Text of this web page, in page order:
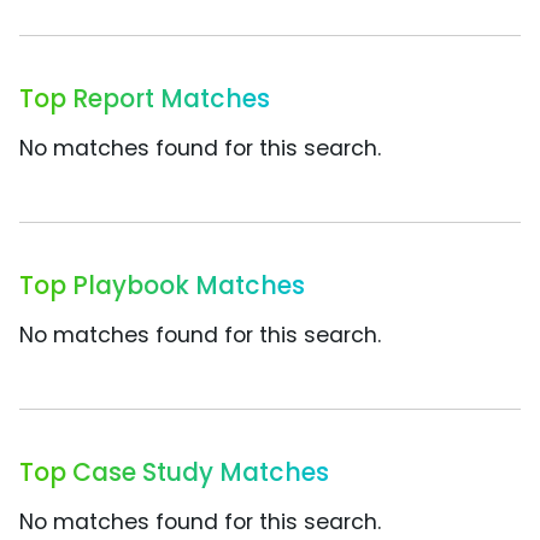
Top Report Matches
No matches found for this search.
Top Playbook Matches
No matches found for this search.
Top Case Study Matches
No matches found for this search.